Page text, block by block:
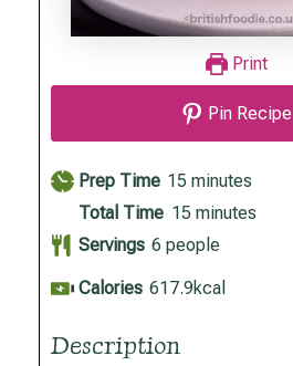
Print
Pin Recipe
Prep Time 15 minutes
minutes
Total Time 15minutes
minutes
Servings 6 people
Calories 617.9kcal
Description